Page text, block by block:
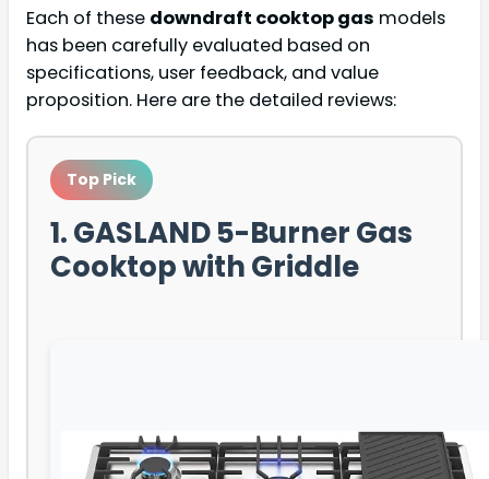
Each of these downdraft cooktop gas models
has been carefully evaluated based on
specifications, user feedback, and value
proposition. Here are the detailed reviews:
Top Pick
1. GASLAND 5-Burner Gas
Cooktop with Griddle